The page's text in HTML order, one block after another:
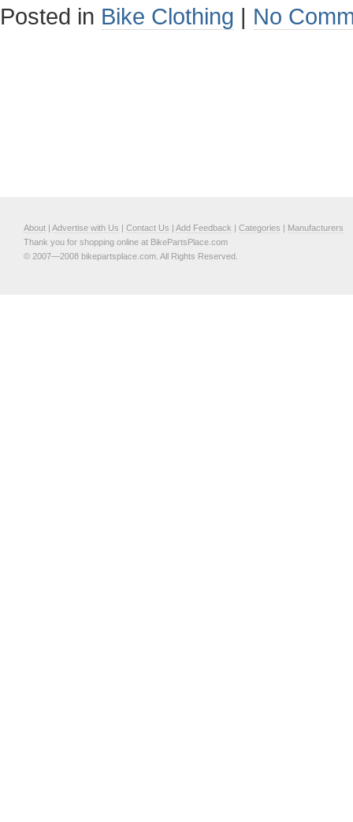
Posted in Bike Clothing | No
About Advertise with Us Contact Us Add Feedback Categories
Manufacturers
Thank you for shopping online at BikePartsPlace.com
© 2007—2008 bikepartsplace.com. All Rights Reserved.